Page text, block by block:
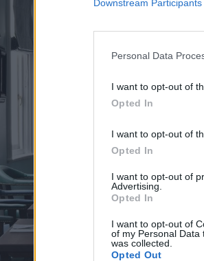
Downstream Participants
Personal Data
I want to opt-out of
Opted In
I want to opt-out of
Opted In
I want to opt-out of
Advertising.
Opted In
I want to opt-out of
of my Personal Data
was collected.
Opted Out